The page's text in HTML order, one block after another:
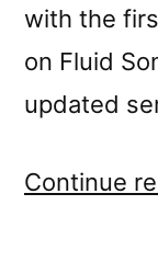
with the
on Fluid
updated
Continue